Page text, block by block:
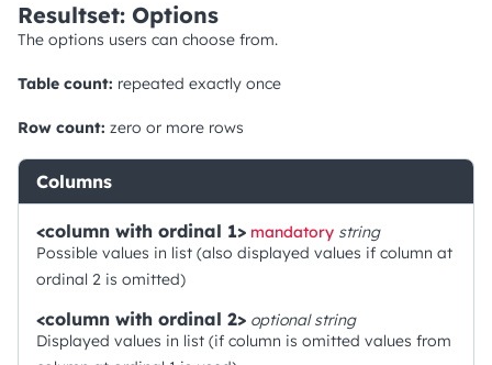
Resultset: Options
The options users can choose from.
Table count: repeated exactly once
Row count: zero or more rows
Columns
<column with ordinal 1> mandatory string
Possible values in list (also displayed values if column at
ordinal 2 is omitted)
<column with ordinal 2> optionalstring
Displayed values in list (if column is omitted values from